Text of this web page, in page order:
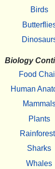
Birds
Biology
Food
Human
Plants
Sharks
Whales